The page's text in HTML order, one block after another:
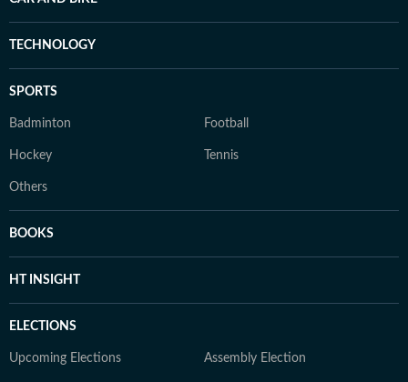
TECHNOLOGY
SPORTS
Badminton Football
Hockey Tennis
Others
BOOKS
HT INSIGHT
ELECTIONS
Upcoming Elections Assembly Election